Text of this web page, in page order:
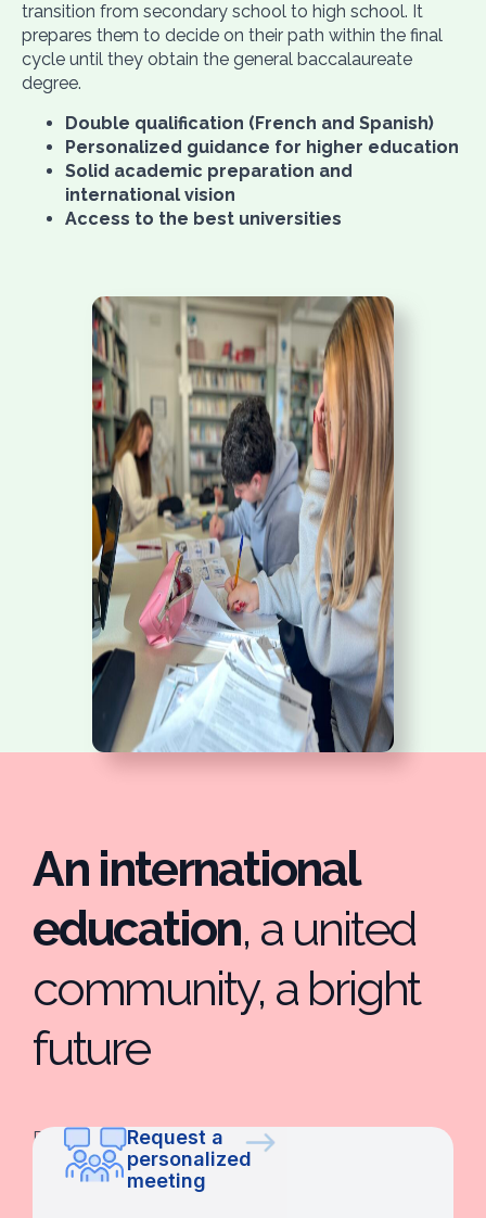
transition from secondary school to high school. It
prepares them to decide on their path within the final
cycle until they obtain the general baccalaureate
degree.
Double qualification (French and Spanish)
Personalized guidance for higher education
Solid academic preparation and
international vision
Access to the best universities
An international
education, a united
community, a bright
future
De
Infantil
Request a
personalized
meeting